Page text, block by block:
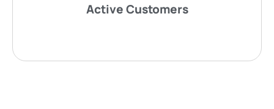
Active Customers